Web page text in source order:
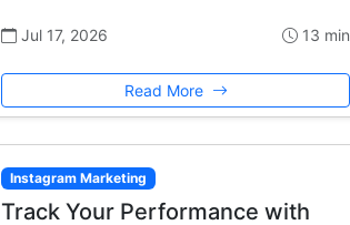
Jul 17, 2026 13 min
Read More
Instagram Marketing
Track Your Performance with